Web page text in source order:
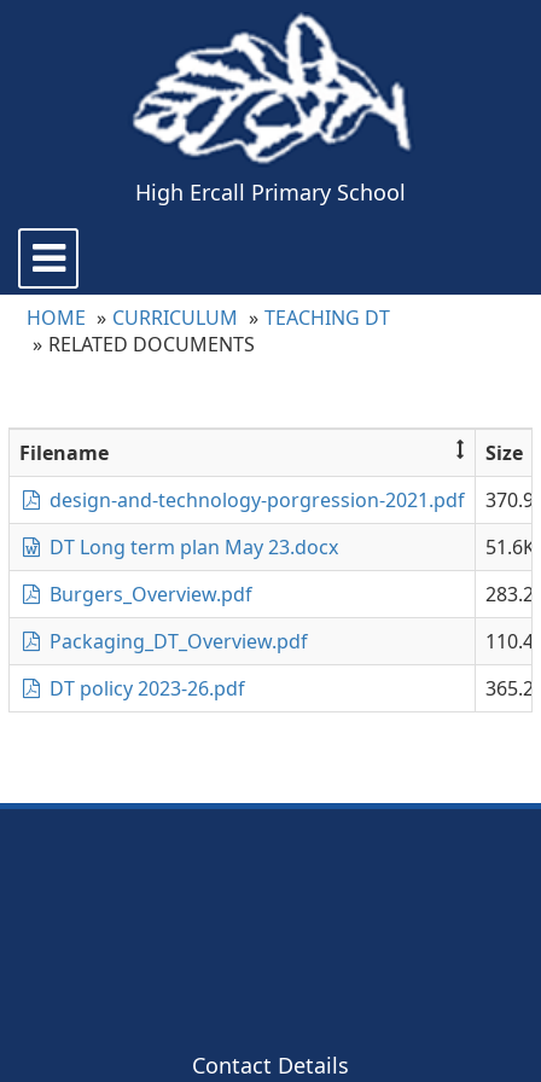
High Ercall Primary School
Toggle
navigation
HOME CURRICULUM
TEACHING DT
RELATED DOCUMENTS
Filename
Size
design-and-technology-porgression-2021.pdf
DT Long term plan May 23.docx
Burgers_Overview.pdf
Packaging_DT_Overview.pdf
DT policy 2023-26.pdf
Contact Details